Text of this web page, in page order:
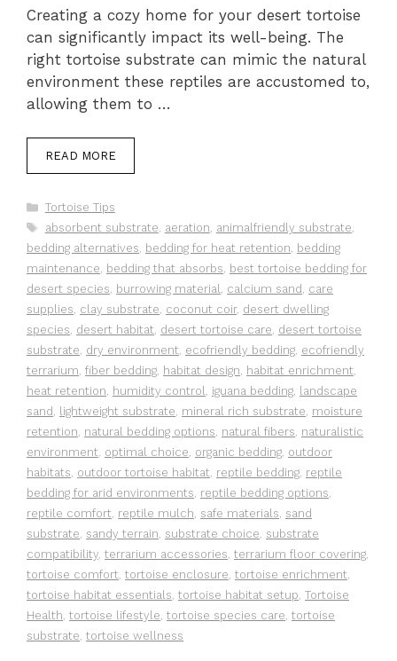
Creating a cozy home for your desert tortoise
can significantly impact its well-being. The
right tortoise substrate can mimic the natural
environment these reptiles are accustomed to,
allowing them to …
READ MORE
Categories
Tortoise Tips
Tags
absorbent substrate, aeration, animalfriendly substrate,
bedding alternatives, bedding for heat retention, bedding
maintenance, bedding that absorbs, best tortoise bedding for
desert species, burrowing material, calcium sand , care
supplies, clay substrate, coconut coir, desert dwelling
species, desert habitat, desert tortoise care, desert tortoise
substrate, dry environment, ecofriendly bedding, ecofriendly
terrarium, fiber bedding, habitat design, habitat enrichment,
heat retention, humidity control, iguana bedding, landscape
sand , lightweight substrate, mineral rich substrate, moisture
retention, natural bedding options, natural fibers, naturalistic
environment, optimal choice, organic bedding, outdoor
habitats, outdoor tortoise habitat, reptile bedding, reptile
bedding for arid environments, reptile bedding options,
reptile comfort, reptile mulch, safe materials, sand
substrate, sandy terrain, substrate choice, substrate
compatibility, terrarium accessories, terrarium floor covering,
tortoise comfort, tortoise enclosure, tortoise enrichment,
tortoise habitat essentials, tortoise habitat setup, Tortoise
Health, tortoise lifestyle, tortoise species care, tortoise
substrate, tortoise wellness